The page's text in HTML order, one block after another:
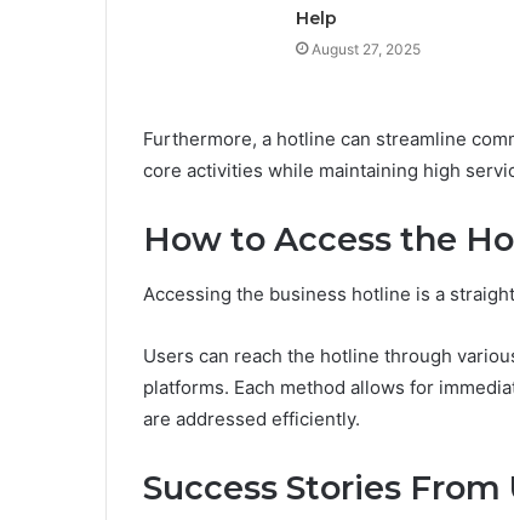
Help
August 27, 2025
Furthermore, a hotline can streamline
core activities while maintaining high
How to Access the
Accessing the business hotline is a
Users can reach the hotline through
platforms. Each method allows for
are addressed efficiently.
Success Stories From